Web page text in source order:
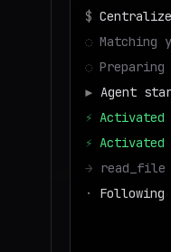
$
◌ Matching
◌
▶ Agent
⚡
⚡
→
·